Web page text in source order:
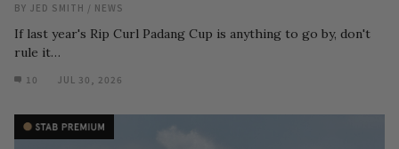
BY JED SMITH / NEWS
If last year's Rip Curl Padang Cup is anything to go by, don't
rule it…
10 JUL 30, 2026